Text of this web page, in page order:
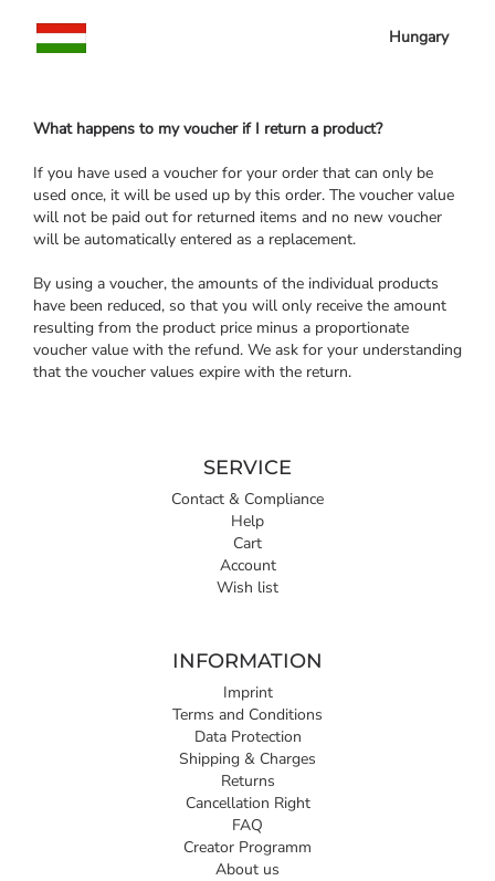
Hungary
What happens to my voucher if I return a product?
If you have used a voucher for your order that can only be
used once, it will be used up by this order. The voucher value
will not be paid out for returned items and no new voucher
will be automatically entered as a replacement.
By using a voucher, the amounts of the individual products
have been reduced, so that you will only receive the amount
resulting from the product price minus a proportionate
voucher value with the refund. We ask for your understanding
that the voucher values expire with the return.
SERVICE
Contact & Compliance
Help
Cart
Account
Wish list
INFORMATION
Imprint
Terms and Conditions
Data Protection
Shipping & Charges
Returns
Cancellation Right
FAQ
Creator Programm
About us